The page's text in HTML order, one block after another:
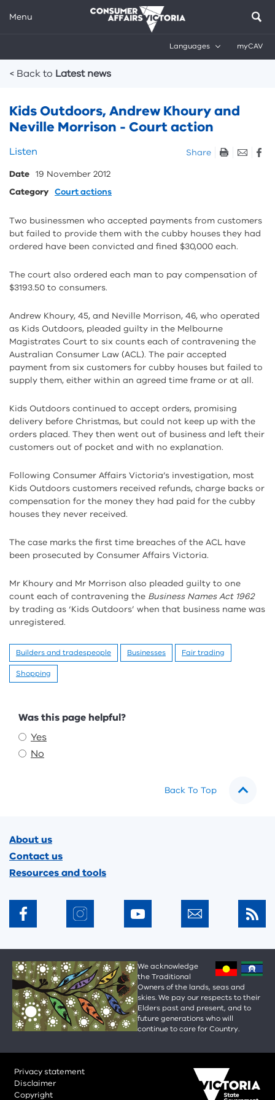
Menu
Languages myCAV
< Back to Latest news
Kids Outdoors, Andrew Khoury and
Neville Morrison - Court action
Skip
and
sharing
Listen
Share
Date 19 November 2012
Category Court actions
Two businessmen who accepted payments from customers
but failed to provide them with the cubby houses they had
ordered have been convicted and fined $30,000 each.
The court also ordered each man to pay compensation of
$3193.50 to consumers.
Andrew Khoury, 45, and Neville Morrison, 46, who operated
as Kids Outdoors, pleaded guilty in the Melbourne
Magistrates Court to six counts each of contravening the
Australian Consumer Law (ACL). The pair accepted
payment from six customers for cubby houses but failed to
supply them, either within an agreed time frame or at all.
Kids Outdoors continued to accept orders, promising
delivery before Christmas, but could not keep up with the
orders placed. They then went out of business and left their
customers out of pocket and with no explanation.
Following Consumer Affairs Victoria’s investigation, most
Kids Outdoors customers received refunds, charge backs or
compensation for the money they had paid for the cubby
houses they never received.
The case marks the first time breaches of the ACL have
been prosecuted by Consumer Affairs Victoria.
Mr Khoury and Mr Morrison also pleaded guilty to one
count each of contravening the Business Names Act 1962
by trading as ‘Kids Outdoors’ when that business name was
unregistered.
Builders and tradespeople Businesses Fair trading
Shopping
Feedback
Was this page helpful?
Yes
No
Back To Top
About us
Contact us
Resources and tools
We acknowledge
the Traditional
Owners of the lands, seas and
skies. We pay our respects to their
Elders past and present, and to
future generations who will
continue to care for Country.
Privacy statement
Disclaimer
Copyright